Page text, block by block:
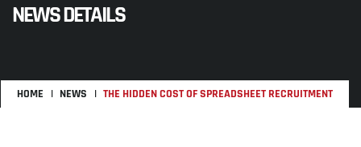
NEWS DETAILS
HOME NEWS THE HIDDEN COST OF SPREADSHEET RECRUITMENT